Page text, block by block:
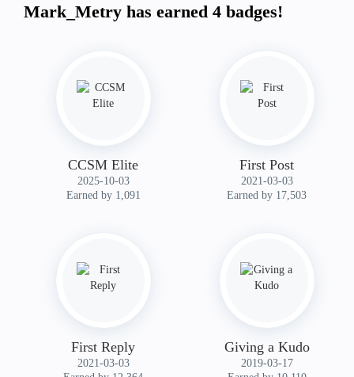
Mark_Metry has earned 4 badges!
CCSM Elite
‎2025-10-03
Earned by 1,091
First Post
‎2021-03-03
Earned by 17,503
First Reply
‎2021-03-03
Giving a Kudo
‎2019-03-17